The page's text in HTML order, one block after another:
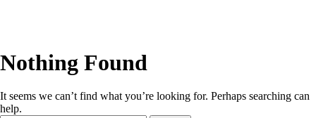
Nothing Found
It seems we can’t find what you’re looking for. Perhaps searching can
help.